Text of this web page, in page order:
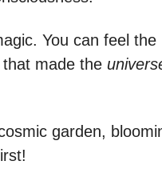
You can feel the
made the
garden,